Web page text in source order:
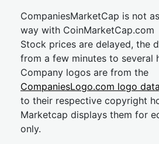
CompaniesMarketCap is not
way with CoinMarketCap.com
Stock prices are delayed, the
from a few minutes to several
Company logos are from the
CompaniesLogo.com logo
to their respective copyright
Marketcap displays them for
only.